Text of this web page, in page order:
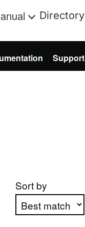
Directory
Support
Sort by